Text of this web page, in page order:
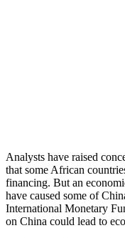
Analysts have raised
that some African
financing. But an
have caused some of
International Monetary
on China could lead to